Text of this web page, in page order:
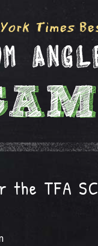
the TFA SC